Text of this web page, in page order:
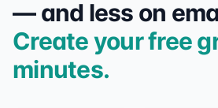
— and less on
Create your free
minutes.